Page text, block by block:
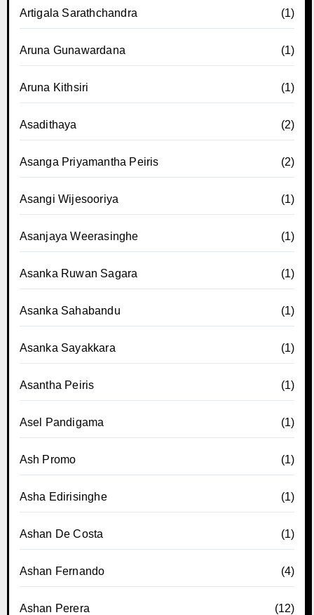
Artigala Sarathchandra (1)
Aruna Gunawardana (1)
Aruna Kithsiri (1)
Asadithaya (2)
Asanga Priyamantha Peiris (2)
Asangi Wijesooriya (1)
Asanjaya Weerasinghe (1)
Asanka Ruwan Sagara (1)
Asanka Sahabandu (1)
Asanka Sayakkara (1)
Asantha Peiris (1)
Asel Pandigama (1)
Ash Promo (1)
Asha Edirisinghe (1)
Ashan De Costa (1)
Ashan Fernando (4)
Ashan Perera (12)